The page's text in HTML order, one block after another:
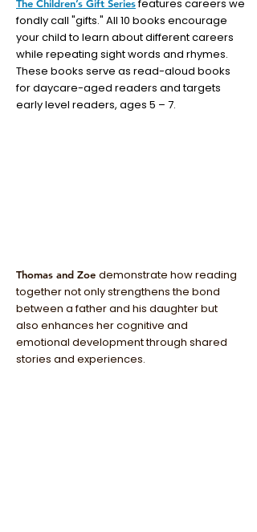
The Children’s Gift Seriesfeatures careers we
fondly call "gifts." All 10 books encourage
your child to learn about different careers
while repeating sight words and rhymes.
These books serve as read-aloud books
for daycare-aged readers and targets
early level readers, ages 5 – 7.
Thomas and Zoe demonstrate how reading
together not only strengthens the bond
between a father and his daughter but
also enhances her cognitive and
emotional development through shared
stories and experiences.